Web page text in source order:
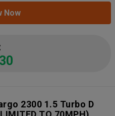
Now
2300 1.5 Turbo D